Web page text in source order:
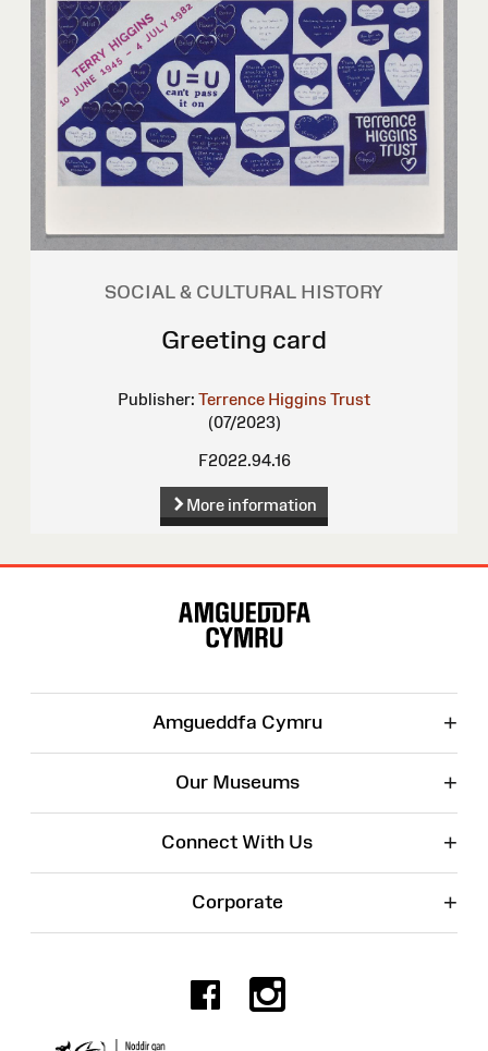
SOCIAL & CULTURAL HISTORY
Greeting card
Publisher: Terrence Higgins Trust
(07/2023)
F2022.94.16
More information
Amgueddfa Cymru +
Our Museums +
Connect With Us +
Corporate +
Facebook